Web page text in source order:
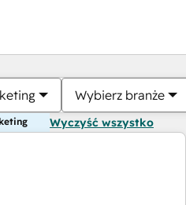
Wybierz branże
Wyczyść wszystko